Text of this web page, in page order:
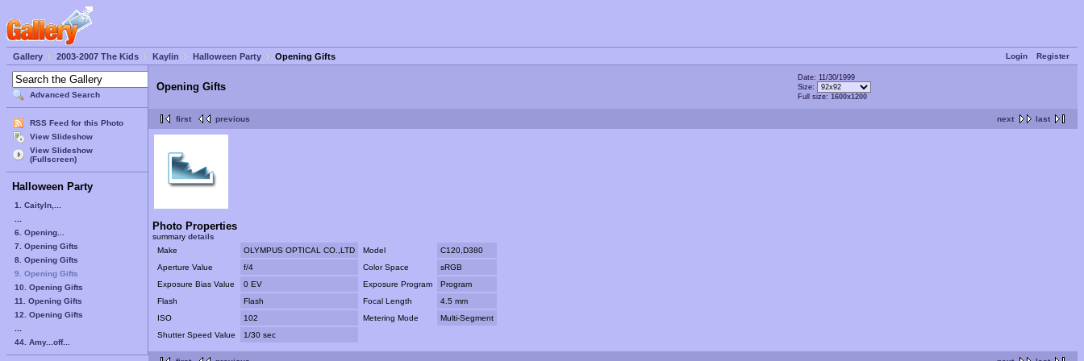
Login Register
Gallery 2003-2007 The Kids Kaylin Halloween Party Opening Gifts
Advanced Search
RSS Feed for this Photo
View Slideshow
View Slideshow
(Fullscreen)
Halloween Party
1. Caityln,...
6. Opening...
7. Opening Gifts
8. Opening Gifts
9. Opening Gifts
10. Opening Gifts
11. Opening Gifts
12. Opening Gifts
44. Amy...off...
Opening Gifts
Date: 11/30/1999
Size:
Full size: 1600x1200
next last
first previous
Photo Properties
summary details
Make
OLYMPUS OPTICAL CO.,LTD Model
C120,D380
Aperture Value
f/4 Color Space
sRGB
Exposure Bias Value
0 EV Exposure Program
Program
Flash
Flash Focal Length
4.5 mm
ISO
102 Metering Mode
Multi-Segment
Shutter Speed Value
1/30 sec